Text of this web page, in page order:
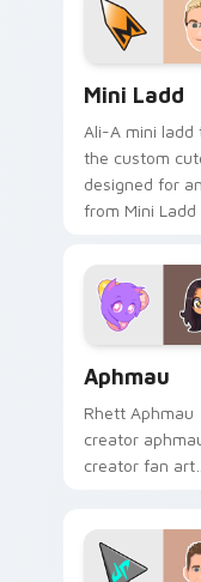
Mini Ladd
Ali-A mini ladd
the custom
designed for an
from Mini Ladd
night on your
custom cursor
pointer and
Aphmau
Rhett Aphmau
creator
creator fan art
cursor pointer
creator fan art.